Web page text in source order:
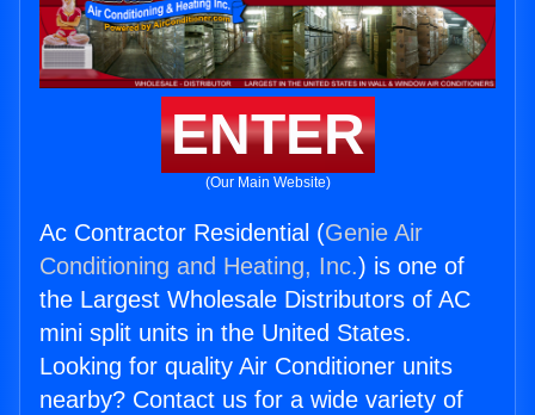
ENTER
(Our Main Website)
Ac Contractor Residential (Genie Air
Conditioning and Heating, Inc.) is one of
the Largest Wholesale Distributors of AC
mini split units in the United States.
Looking for quality Air Conditioner units
nearby? Contact us for a wide variety of